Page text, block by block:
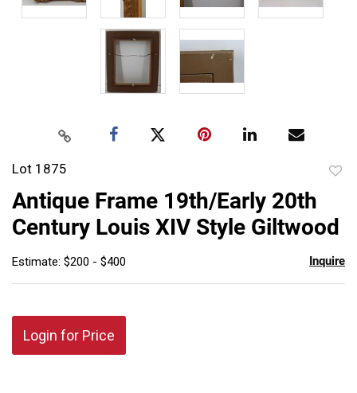
Lot 1875
Antique Frame 19th/Early 20th
Century Louis XIV Style Giltwood
Estimate: $200 - $400 Inquire
Login for Price